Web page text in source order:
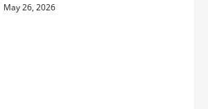
May 26, 2026